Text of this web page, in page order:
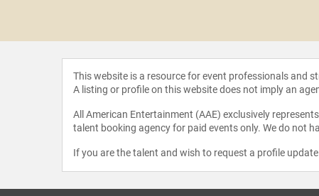
This website is a resource for event professionals and
A listing or profile on this website does not imply an
All American Entertainment (AAE) exclusively
talent booking agency for paid events only. We do not
If you are the talent and wish to request a profile